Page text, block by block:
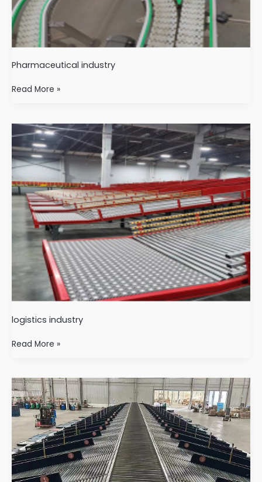
Pharmaceutical industry
Read More »
logistics industry
logistics
industry
Read More »
Logistics
sorting